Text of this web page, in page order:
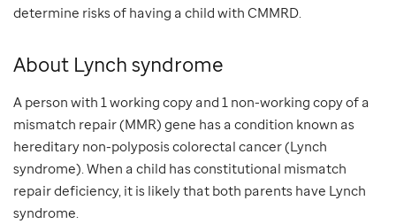
determine risks of having a child with CMMRD.
About Lynch syndrome
A person with 1 working copy and 1 non-working copy of a
mismatch repair (MMR) gene has a condition known as
hereditary non-polyposis colorectal cancer (Lynch
syndrome). When a child has constitutional mismatch
repair deficiency, it is likely that both parents have Lynch
syndrome.